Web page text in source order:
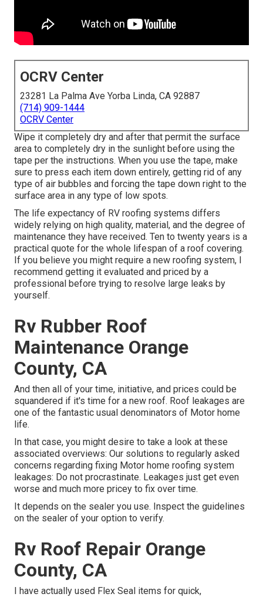
OCRV Center
23281 La Palma Ave Yorba Linda, CA 92887
(714) 909-1444
OCRV Center
Wipe it completely dry and after that permit the surface
area to completely dry in the sunlight before using the
tape per the instructions. When you use the tape, make
sure to press each item down entirely, getting rid of any
type of air bubbles and forcing the tape down right to the
surface area in any type of low spots.
The life expectancy of RV roofing systems differs
widely relying on high quality, material, and the degree of
maintenance they have received. Ten to twenty years is a
practical quote for the whole lifespan of a roof covering.
If you believe you might require a new roofing system, I
recommend getting it evaluated and priced by a
professional before trying to resolve large leaks by
yourself.
Rv Rubber Roof
Maintenance Orange
County, CA
And then all of your time, initiative, and prices could be
squandered if it's time for a new roof. Roof leakages are
one of the fantastic usual denominators of Motor home
life.
In that case, you might desire to take a look at these
associated overviews: Our solutions to regularly asked
concerns regarding fixing Motor home roofing system
leakages: Do not procrastinate. Leakages just get even
worse and much more pricey to fix over time.
It depends on the sealer you use. Inspect the guidelines
on the sealer of your option to verify.
Rv Roof Repair Orange
County, CA
I have actually used Flex Seal items for quick,